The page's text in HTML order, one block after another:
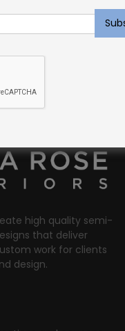
Rug Snowcap
high quality semi-
that deliver
work for clients
design.